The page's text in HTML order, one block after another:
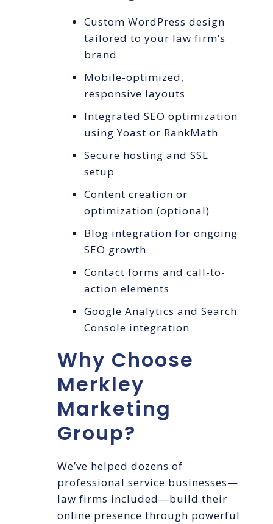
Custom WordPress design
tailored to your law firm’s
brand
Mobile-optimized,
responsive layouts
Integrated SEO optimization
using Yoast or RankMath
Secure hosting and SSL
setup
Content creation or
optimization (optional)
Blog integration for ongoing
SEO growth
Contact forms and call-to-
action elements
Google Analytics and Search
Console integration
Why Choose
Merkley
Marketing
Group?
We’ve helped dozens of
professional service businesses—
law firms included—build their
online presence through powerful